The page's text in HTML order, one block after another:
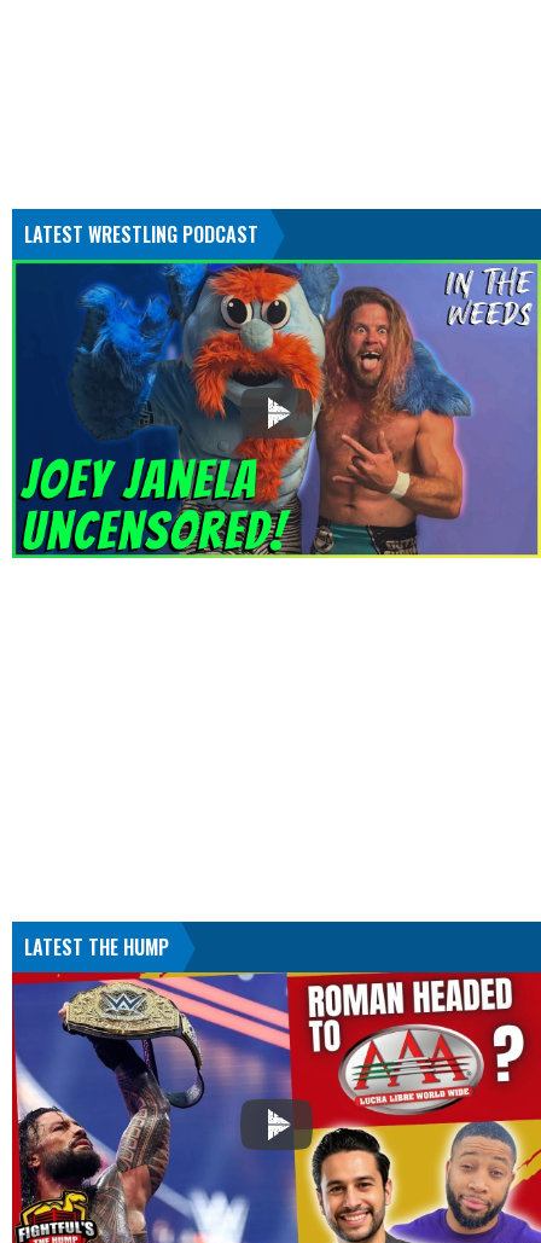
LATEST WRESTLING PODCAST
LATEST THE HUMP